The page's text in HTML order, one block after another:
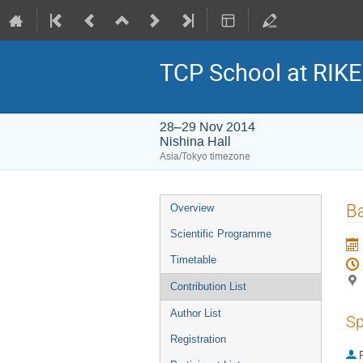
TCP School at
28–29 Nov 2014
Nishina Hall
Asia/Tokyo timezone
Event
menu
Overview
Scientific Programme
Timetable
Contribution List
Author List
Registration